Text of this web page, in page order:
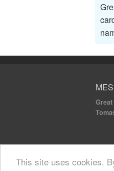
This site uses cookies.©